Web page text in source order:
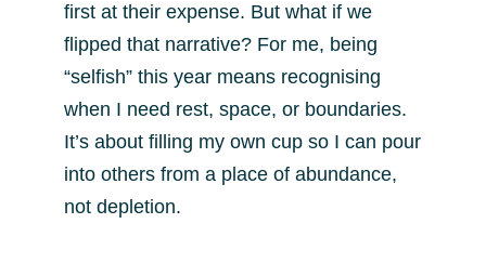
first at their expense. But what if we
flipped that narrative? For me, being
“selfish” this year means recognising
when I need rest, space, or boundaries.
It’s about filling my own cup so I can pour
into others from a place of abundance,
not depletion.